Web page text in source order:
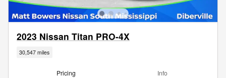
2023 Nissan Titan PRO-4X
30,547 miles
Pricing Info